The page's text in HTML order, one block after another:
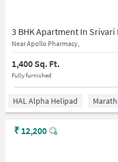
3 BHK Apartment In
Near Apollo Pharmacy,
1,400 Sq. Ft.
Fully furnished
HAL Alpha Helipad
₹ 12,200